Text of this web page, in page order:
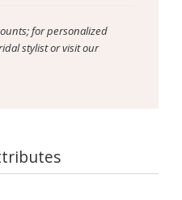
for personalized
stylist or visit our